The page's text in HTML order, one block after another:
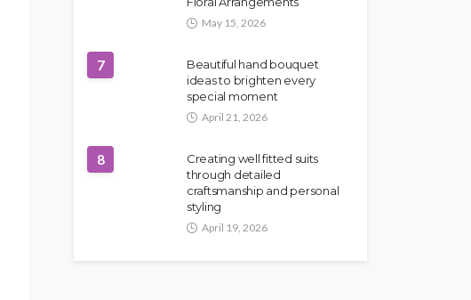
May 15, 2026
7
Beautiful hand bouquet
ideas to brighten every
special moment
April 21, 2026
8
Creating well fitted suits
through detailed
craftsmanship and personal
styling
April 19, 2026